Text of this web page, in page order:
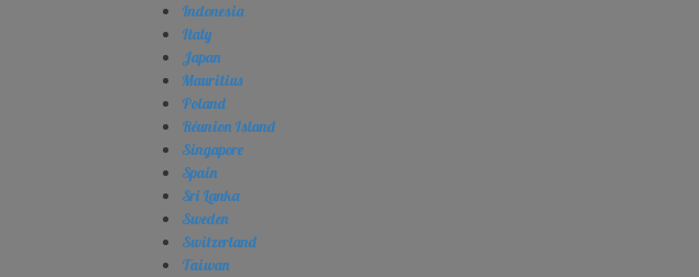
Indonesia
Italy
Japan
Mauritius
Poland
Réunion Island
Singapore
Spain
Sri Lanka
Sweden
Switzerland
Taiwan